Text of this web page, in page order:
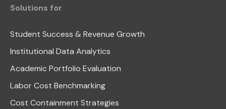
Solutions for
Student Success & Revenue Growth
Institutional Data Analytics
Academic Portfolio Evaluation
Labor Cost Benchmarking
Cost Containment Strategies